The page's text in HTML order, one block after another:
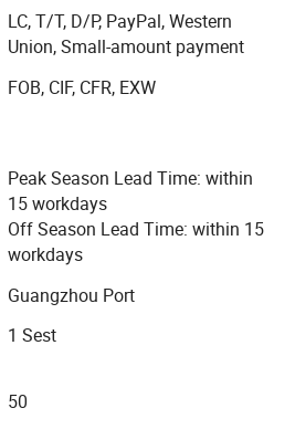
technical specs, each spare
guidance to our
very fast, now our factory
square meters area.
design department, technical
Sales department, QC
planning, professional
support!
perfect and one stop service.
LC, T/T, D/P, PayPal, Western
Union, Small-amount payment
FOB, CIF, CFR, EXW
Peak Season Lead Time: within
15 workdays
Off Season Lead Time: within 15
workdays
Guangzhou Port
1 Sest
50